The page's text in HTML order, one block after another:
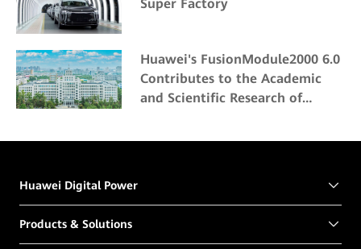
Super Factory
Huawei's FusionModule2000 6.0
Contributes to the Academic
and Scientific Research of
Huawei Digital Power
Products & Solutions